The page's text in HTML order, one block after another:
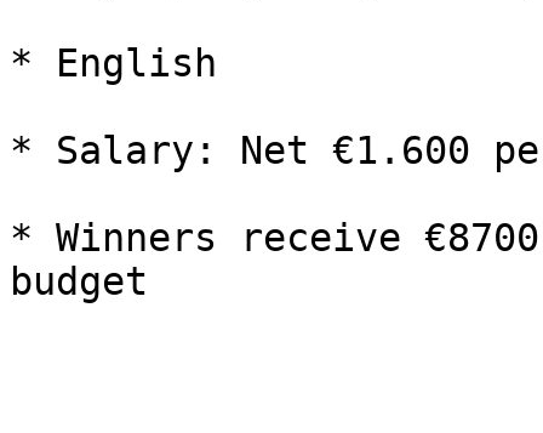
* English
* Salary: Net €1.600
* Winners receive
budget